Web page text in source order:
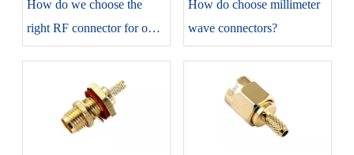
How do we choose the
right RF connector for our
​How do choose millimeter
wave connectors?